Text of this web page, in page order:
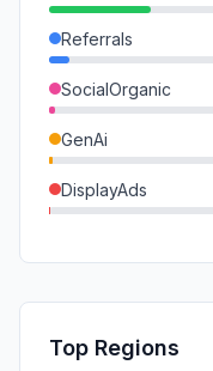
Referrals
SocialOrganic
GenAi
DisplayAds
SearchPaid
Top Regions